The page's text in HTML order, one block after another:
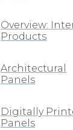
Overview:
Products
Architectural
Panels
Digitally
Panels